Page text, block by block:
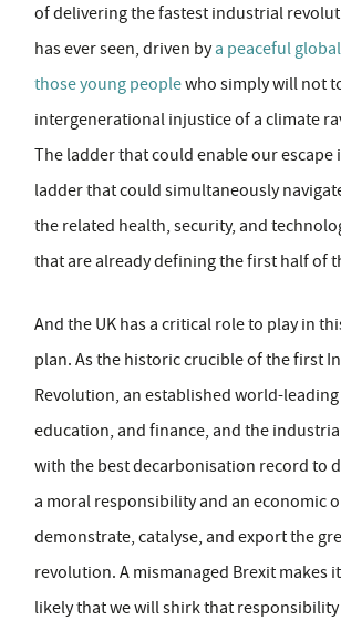
of delivering the fastest industrial
has ever seen, driven bya peaceful
those young peoplewho simply will not
intergenerational injustice of a climate
The ladder that could enable our escape
ladder that could simultaneously
the related health, security, and
that are already defining the first half of
And the UK has a critical role to play in
plan. As the historic crucible of the first
Revolution, an established world-
education, and finance, and the
with the best decarbonisation record to
a moral responsibility and an economic
demonstrate, catalyse, and export the
revolution. A mismanaged Brexit makes
likely that we will shirk that